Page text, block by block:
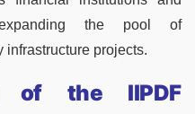
the pool of
infrastructure projects.
of the IIPDF